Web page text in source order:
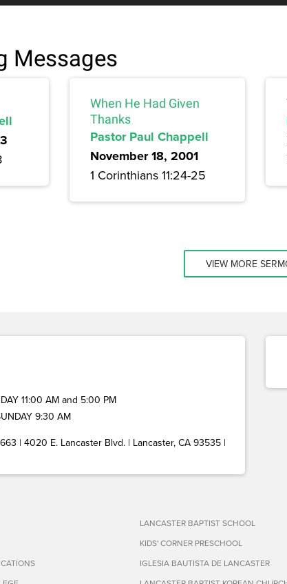
Messages
When He Had Given
Thanks
Pastor Paul Chappell
November 18, 2001
1 Corinthians 11:24-25
VIEW MORE
11:00 AM and 5:00 PM
9:30 AM
| 4020 E. Lancaster Blvd. | Lancaster, CA 93535 |
LANCASTER BAPTIST SCHOOL
KIDS' CORNER PRESCHOOL
IGLESIA BAUTISTA DE LANCASTER